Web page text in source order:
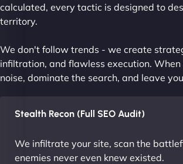
calculated, every tactic is designed to
territory.
We don't follow trends - we create
infiltration, and flawless execution.
noise, dominate the search, and leave
Stealth Recon (Full SEO Audit)
We infiltrate your site, scan the
enemies never even knew existed.